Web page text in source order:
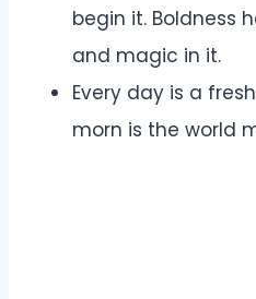
begin it. Boldness
and magic in it.
Every day is a
morn is the world